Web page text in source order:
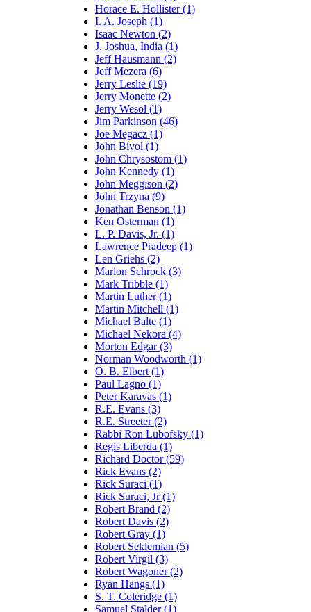
Horace E. Hollister (1)
I. A. Joseph (1)
Isaac Newton (2)
J. Joshua, India (1)
Jeff Hausmann (2)
Jeff Mezera (6)
Jerry Leslie (19)
Jerry Monette (2)
Jerry Wesol (1)
Jim Parkinson (46)
Joe Megacz (1)
John Bivol (1)
John Chrysostom (1)
John Kennedy (1)
John Meggison (2)
John Trzyna (9)
Jonathan Benson (1)
Ken Osterman (1)
L. P. Davis, Jr. (1)
Lawrence Pradeep (1)
Len Griehs (2)
Marion Schrock (3)
Mark Tribble (1)
Martin Luther (1)
Martin Mitchell (1)
Michael Balte (1)
Michael Nekora (4)
Morton Edgar (3)
Norman Woodworth (1)
O. B. Elbert (1)
Paul Lagno (1)
Peter Karavas (1)
R.E. Evans (3)
R.E. Streeter (2)
Rabbi Ron Lubofsky (1)
Regis Liberda (1)
Richard Doctor (59)
Rick Evans (2)
Rick Suraci (1)
Rick Suraci, Jr (1)
Robert Brand (2)
Robert Davis (2)
Robert Gray (1)
Robert Seklemian (5)
Robert Virgil (3)
Robert Wagoner (2)
Ryan Hangs (1)
S. T. Coleridge (1)
Samuel Stalder (1)